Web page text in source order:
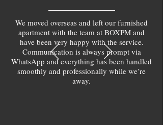
We moved overseas and left our furnished
apartment with the team at BOXPM and
have been very happy with the service.
Communication is always prompt via
WhatsApp and everything has been handled
smoothly and professionally while we’re
away.